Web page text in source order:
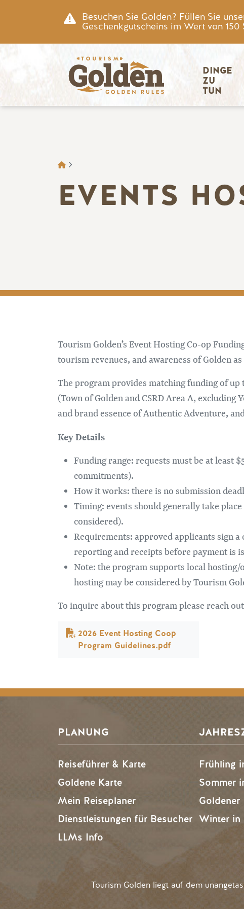
Besuchen Sie Golden? Füllen Sie
Geschenkgutscheins im Wert von 150
DINGE
ZU
TUN
BROTKRÜMEL
EVENTS
Tourism Golden’s Event Hosting Co-op
tourism revenues, and awareness of Golden
The program provides matching funding of
(Town of Golden and CSRD Area A,
and brand essence of Authentic Adventure,
Key Details
Funding range: requests must be at least
commitments).
How it works: there is no submission
Timing: events should generally take
considered).
Requirements: approved applicants sign
reporting and receipts before payment is
Note: the program supports local
hosting may be considered by Tourism
To inquire about this program please reach
Dokument
2026 Event Hosting Coop
Program Guidelines.pdf
PLANUNG
Reiseführer & Karte
Goldene Karte
Mein Reiseplaner
Dienstleistungen für Besucher
LLMs Info
Frühling
Sommer
Goldener
Winter in
Tourism Golden liegt auf dem